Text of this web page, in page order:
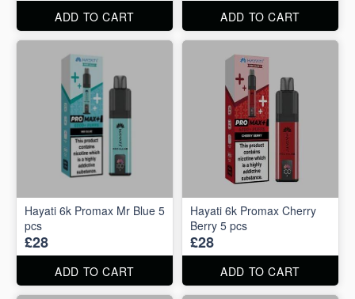
ADD TO CART ADD TO CART
Hayati 6k Promax Mr Blue 5
pcs
£28
ADD TO CART
Hayati 6k Promax Cherry
Berry 5 pcs
£28
ADD TO CART